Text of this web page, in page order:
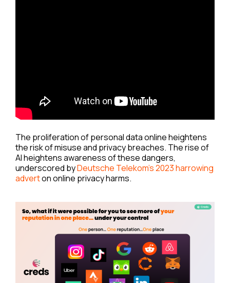
The proliferation of personal data online heightens
the risk of misuse and privacy breaches. The rise of
AI heightens awareness of these dangers,
underscored byDeutsche Telekom’s 2023 harrowing
adverton online privacy harms.